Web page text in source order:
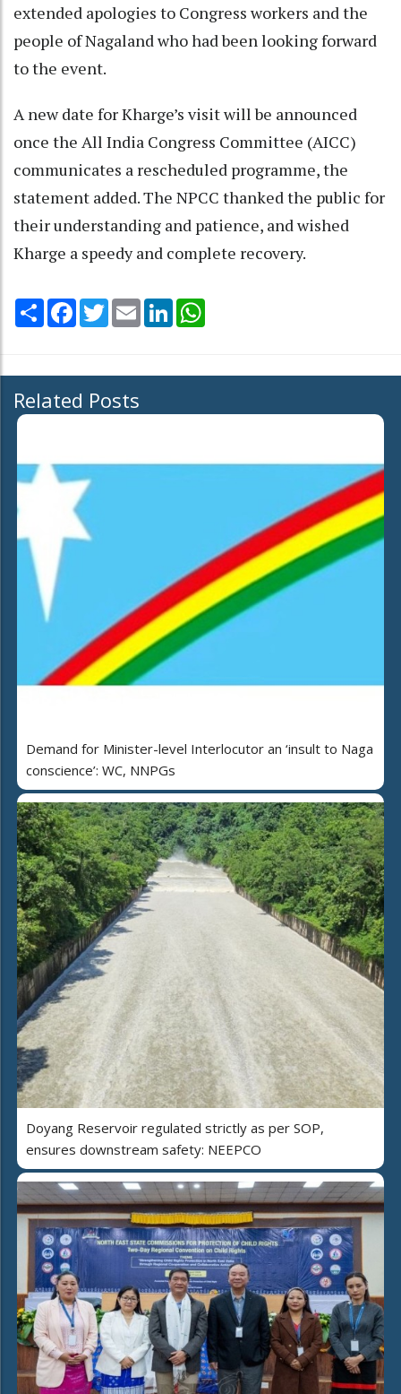
extended apologies to Congress workers and the
people of Nagaland who had been looking forward
to the event.
A new date for Kharge’s visit will be announced
once the All India Congress Committee (AICC)
communicates a rescheduled programme, the
statement added. The NPCC thanked the public for
their understanding and patience, and wished
Kharge a speedy and complete recovery.
Share Facebook
TwitterEmail LinkedIn
Related Posts
Demand for Minister-level Interlocutor an ‘insult to Naga
conscience’: WC, NNPGs
Doyang Reservoir regulated strictly as per SOP,
ensures downstream safety: NEEPCO